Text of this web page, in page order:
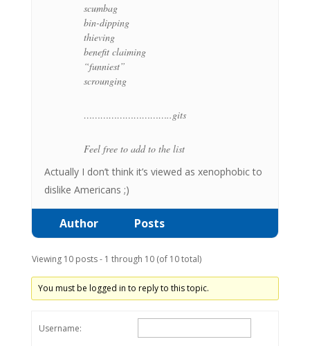
scumbag
bin-dipping
thieving
benefit claiming
“funniest”
scrounging
…………………………..gits
Feel free to add to the list
Actually I don’t think it’s viewed as xenophobic to
dislike Americans ;)
Author Posts
Viewing 10 posts - 1 through 10 (of 10 total)
You must be logged in to reply to this topic.
Username: